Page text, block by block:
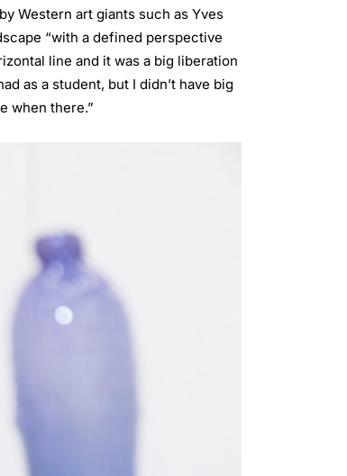
Western art giants such as Yves
“with a defined perspective
line and it was a big liberation
as a student, but I didn’t have big
when there.”